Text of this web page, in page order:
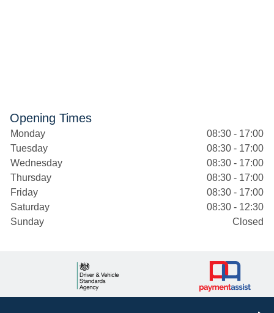
Opening Times
Monday
08:30 - 17:00
Tuesday
08:30 - 17:00
Wednesday
08:30 - 17:00
Thursday
08:30 - 17:00
Friday
08:30 - 17:00
Saturday
08:30 - 12:30
Sunday
Closed